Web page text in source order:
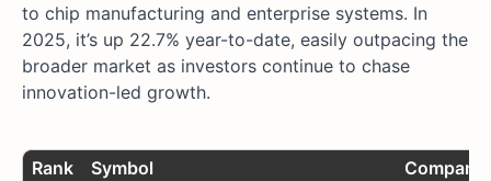
to chip manufacturing and enterprise systems. In
2025, it’s up 22.7% year-to-date, easily outpacing the
broader market as investors continue to chase
innovation-led growth.
Rank Symbol
Company